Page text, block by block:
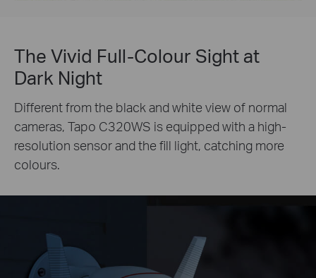
The Vivid Full-Colour Sight at
Dark Night
Different from the black and white view of normal
cameras, Tapo C320WS is equipped with a high-
resolution sensor and the fill light, catching more
colours.